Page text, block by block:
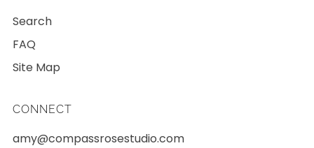
Search
FAQ
Site Map
CONNECT
amy@compassrosestudio.com